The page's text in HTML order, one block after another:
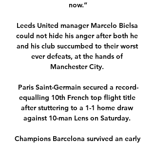
now.”
Leeds United manager Marcelo Bielsa
could not hide his anger after both he
and his club succumbed to their worst
ever defeats, at the hands of
Manchester City.
Paris Saint-Germain secured a record-
equalling 10th French top flight title
after stuttering to a 1-1 home draw
against 10-man Lens on Saturday.
Champions Barcelona survived an early